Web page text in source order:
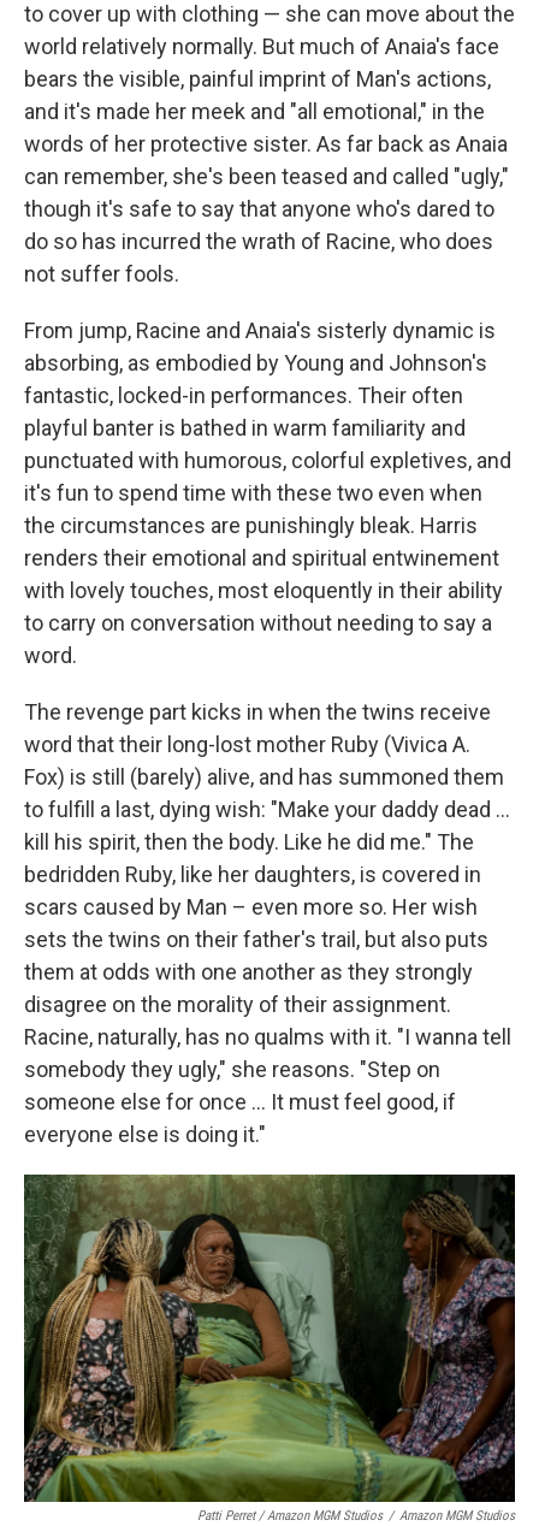
to cover up with clothing — she can move about the
world relatively normally. But much of Anaia's face
bears the visible, painful imprint of Man's actions,
and it's made her meek and "all emotional," in the
words of her protective sister. As far back as Anaia
can remember, she's been teased and called "ugly,"
though it's safe to say that anyone who's dared to
do so has incurred the wrath of Racine, who does
not suffer fools.
From jump, Racine and Anaia's sisterly dynamic is
absorbing, as embodied by Young and Johnson's
fantastic, locked-in performances. Their often
playful banter is bathed in warm familiarity and
punctuated with humorous, colorful expletives, and
it's fun to spend time with these two even when
the circumstances are punishingly bleak. Harris
renders their emotional and spiritual entwinement
with lovely touches, most eloquently in their ability
to carry on conversation without needing to say a
word.
The revenge part kicks in when the twins receive
word that their long-lost mother Ruby (Vivica A.
Fox) is still (barely) alive, and has summoned them
to fulfill a last, dying wish: "Make your daddy dead …
kill his spirit, then the body. Like he did me." The
bedridden Ruby, like her daughters, is covered in
scars caused by Man – even more so. Her wish
sets the twins on their father's trail, but also puts
them at odds with one another as they strongly
disagree on the morality of their assignment.
Racine, naturally, has no qualms with it. "I wanna tell
somebody they ugly," she reasons. "Step on
someone else for once … It must feel good, if
everyone else is doing it."
Patti Perret / Amazon MGM Studios / Amazon MGM Studios